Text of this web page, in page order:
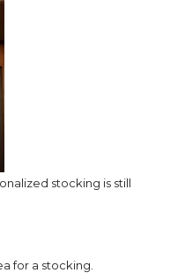
stocking is still
for a stocking.